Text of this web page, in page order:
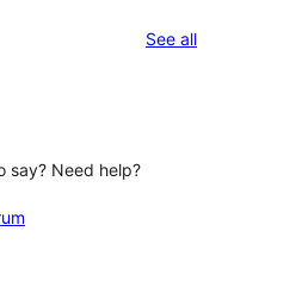
See allreviews
say? Need help?